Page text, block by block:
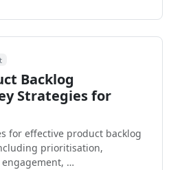
Backlog
Strategies for
for effective product backlog
prioritisation,
…